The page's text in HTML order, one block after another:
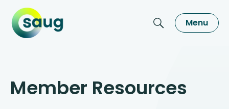
Menu
Member Resources